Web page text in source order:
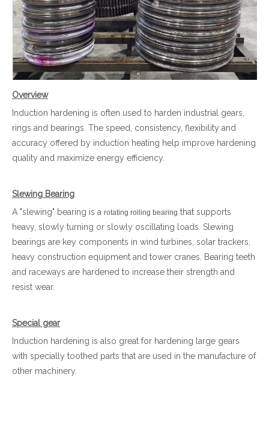
Overview
Induction hardening is often used to harden industrial gears,
rings and bearings. The speed, consistency, flexibility and
accuracy offered by induction heating help improve hardening
quality and maximize energy efficiency.
Slewing Bearing
A "slewing" bearing is a rotating rolling bearing that supports
heavy, slowly turning or slowly oscillating loads. Slewing
bearings are key components in wind turbines, solar trackers,
heavy construction equipment and tower cranes. Bearing teeth
and raceways are hardened to increase their strength and
resist wear.
Special gear
Induction hardening is also great for hardening large gears
with specially toothed parts that are used in the manufacture of
other machinery.